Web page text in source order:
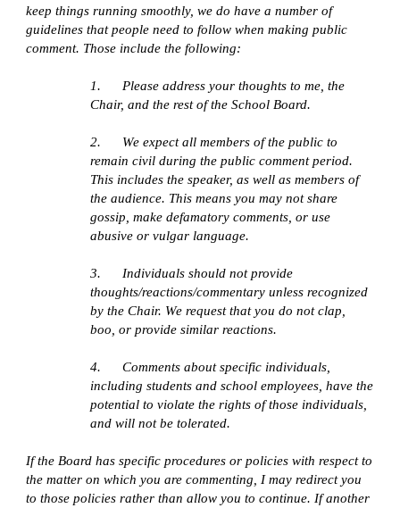
keep things running smoothly, we do have a number of
guidelines that people need to follow when making public
comment. Those include the following:
1.      Please address your thoughts to me, the
Chair, and the rest of the School Board.
2.      We expect all members of the public to
remain civil during the public comment period.
This includes the speaker, as well as members of
the audience. This means you may not share
gossip, make defamatory comments, or use
abusive or vulgar language.
3.      Individuals should not provide
thoughts/reactions/commentary unless recognized
by the Chair. We request that you do not clap,
boo, or provide similar reactions.
4.      Comments about specific individuals,
including students and school employees, have the
potential to violate the rights of those individuals,
and will not be tolerated.
If the Board has specific procedures or policies with respect to
the matter on which you are commenting, I may redirect you
to those policies rather than allow you to continue. If another